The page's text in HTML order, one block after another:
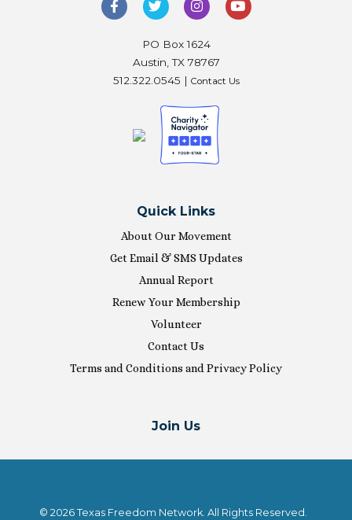
PO Box 1624
Austin, TX 78767
512.322.0545 | Contact Us
Quick Links
About Our Movement
Get Email & SMS Updates
Annual Report
Renew Your Membership
Volunteer
Contact Us
Terms and Conditions and Privacy Policy
Join Us
© 2026 Texas Freedom Network. All Rights Reserved.